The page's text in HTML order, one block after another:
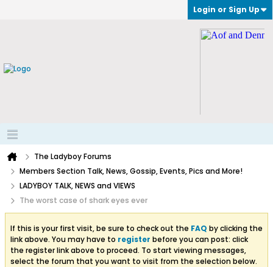
Login or Sign Up
The Ladyboy Forums
Members Section Talk, News, Gossip, Events, Pics and More!
LADYBOY TALK, NEWS and VIEWS
The worst case of shark eyes ever
If this is your first visit, be sure to check out the FAQ by clicking the
link above. You may have to register before you can post: click
the register link above to proceed. To start viewing messages,
select the forum that you want to visit from the selection below.